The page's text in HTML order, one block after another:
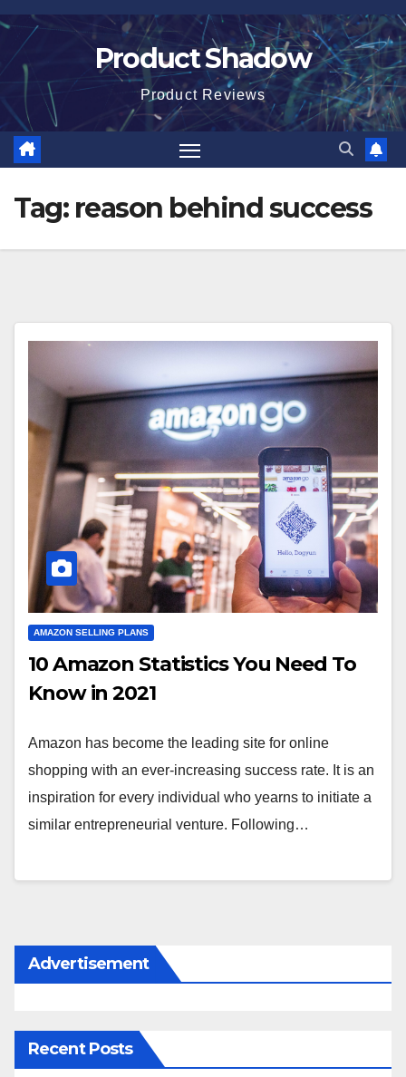
Skip
content
Product Shadow
Product Reviews
Tag: reason behind success
AMAZON SELLING PLANS
10 Amazon Statistics You Need To
Know in 2021
Amazon has become the leading site for online
shopping with an ever-increasing success rate. It is an
inspiration for every individual who yearns to initiate a
similar entrepreneurial venture. Following…
Advertisement
Recent Posts